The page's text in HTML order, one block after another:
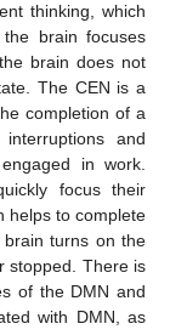
thinking, which
brain focuses
brain does not
The CEN is a
completion of a
and
in work.
focus their
helps to complete
turns on the
stopped. There is
of the DMN and
with DMN, as